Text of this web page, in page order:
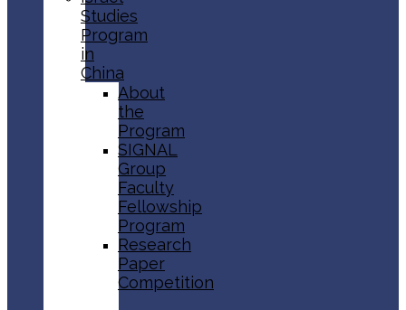
Studies
Program
in
China
About
the
Program
SIGNAL
Group
Faculty
Fellowship
Program
Research
Paper
Competition